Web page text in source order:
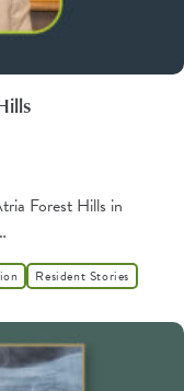
Forest Hills in
Resident Stories